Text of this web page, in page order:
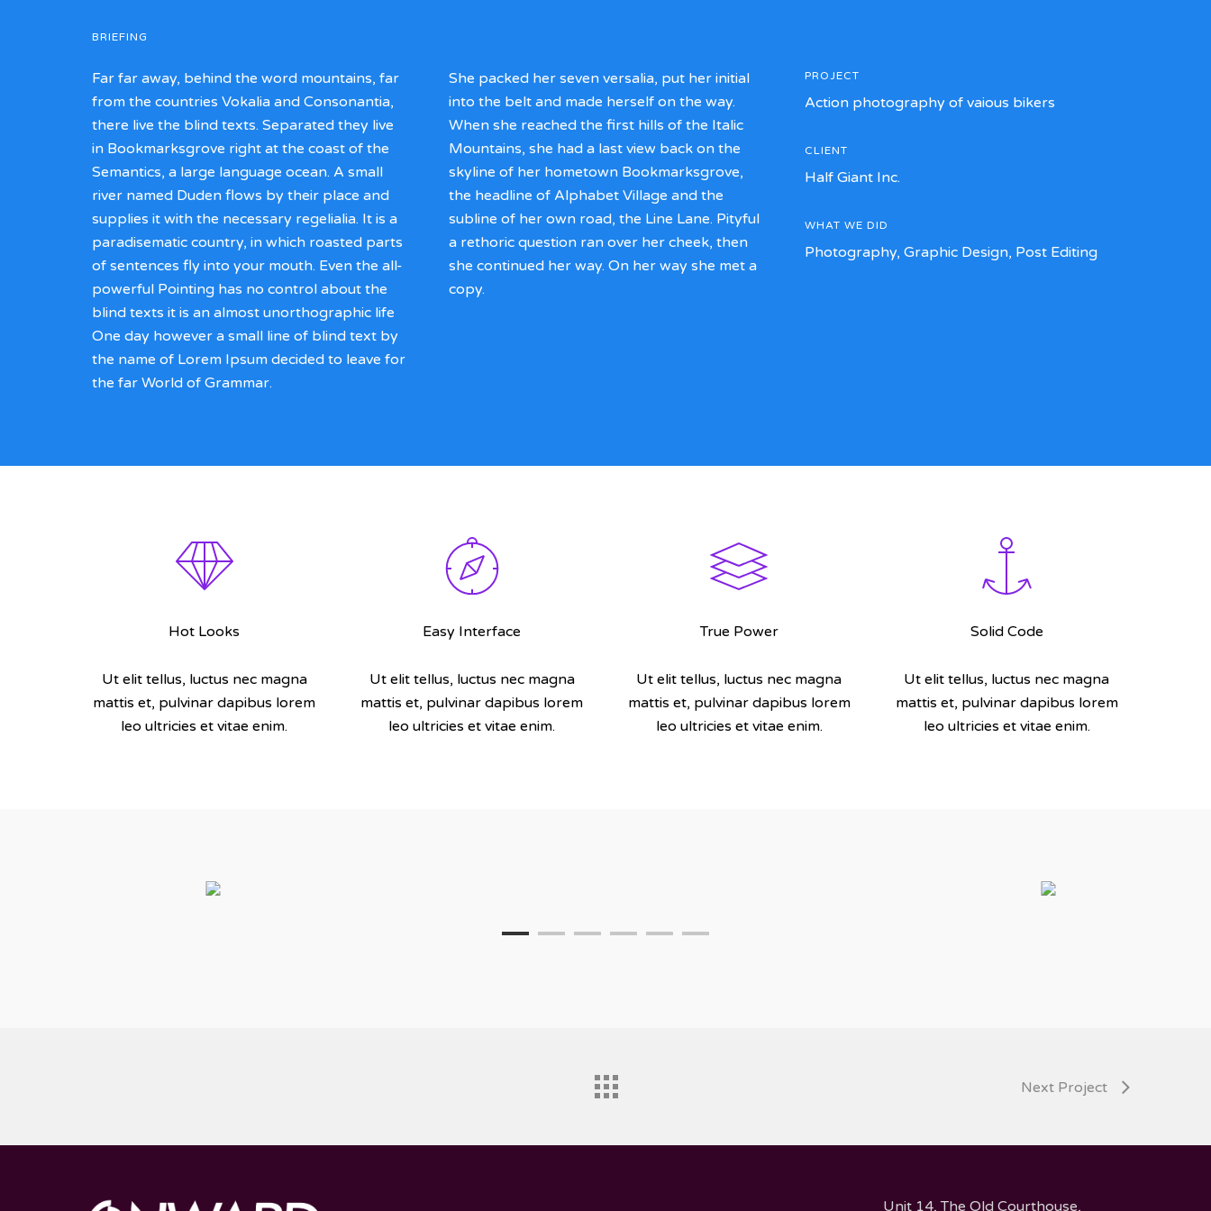
BRIEFING
Far far away, behind the word mountains, far
from the countries Vokalia and Consonantia,
there live the blind texts. Separated they live
in Bookmarksgrove right at the coast of the
Semantics, a large language ocean. A small
river named Duden flows by their place and
supplies it with the necessary regelialia. It is a
paradisematic country, in which roasted parts
of sentences fly into your mouth. Even the all-
powerful Pointing has no control about the
blind texts it is an almost unorthographic life
One day however a small line of blind text by
the name of Lorem Ipsum decided to leave for
the far World of Grammar.
She packed her seven versalia, put her initial
into the belt and made herself on the way.
When she reached the first hills of the Italic
Mountains, she had a last view back on the
skyline of her hometown Bookmarksgrove,
the headline of Alphabet Village and the
subline of her own road, the Line Lane. Pityful
a rethoric question ran over her cheek, then
she continued her way. On her way she met a
copy.
PROJECT
Action photography of vaious bikers
CLIENT
Half Giant Inc.
WHAT WE DID
Photography, Graphic Design, Post Editing
Hot Looks
Ut elit tellus, luctus nec magna
mattis et, pulvinar dapibus lorem
leo ultricies et vitae enim.
Easy Interface
Ut elit tellus, luctus nec magna
mattis et, pulvinar dapibus lorem
leo ultricies et vitae enim.
True Power
Ut elit tellus, luctus nec magna
mattis et, pulvinar dapibus lorem
leo ultricies et vitae enim.
Solid Code
Ut elit tellus, luctus nec magna
mattis et, pulvinar dapibus lorem
leo ultricies et vitae enim.
Next Project
Unit 14, The Old Courthouse,